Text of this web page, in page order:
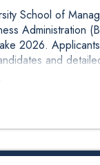
School of
Administration
2026.
and
3 August to 6